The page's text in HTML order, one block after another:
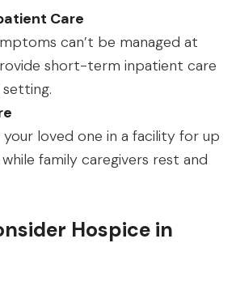
Care
can’t be managed at
short-term inpatient care
loved one in a facility for up
family caregivers rest and
Hospice in